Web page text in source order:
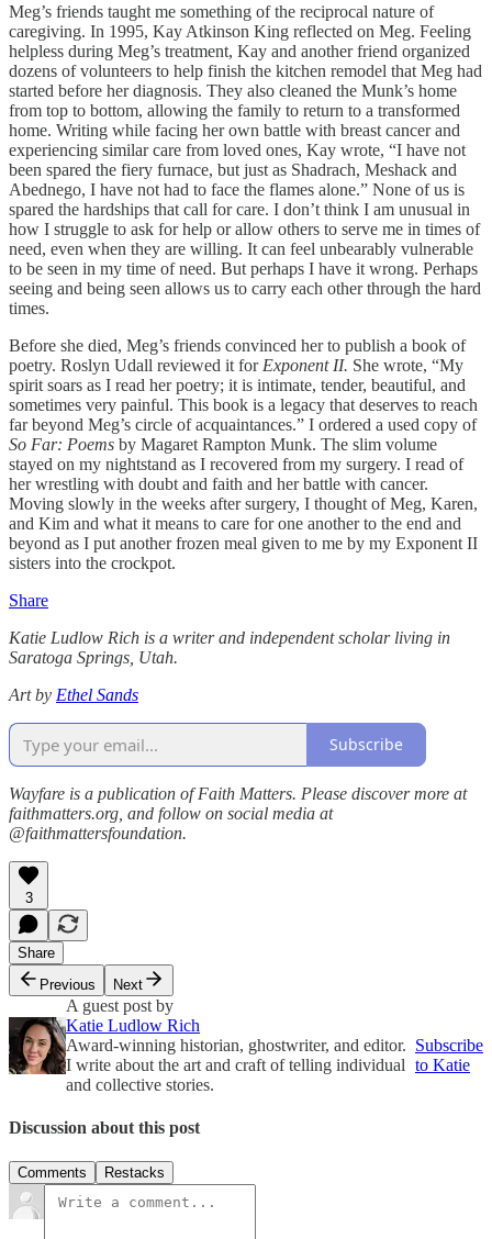
Meg’s friends taught me something of the reciprocal nature of
caregiving. In 1995, Kay Atkinson King reflected on Meg. Feeling
helpless during Meg’s treatment, Kay and another friend organized
dozens of volunteers to help finish the kitchen remodel that Meg had
started before her diagnosis. They also cleaned the Munk’s home
from top to bottom, allowing the family to return to a transformed
home. Writing while facing her own battle with breast cancer and
experiencing similar care from loved ones, Kay wrote, “I have not
been spared the fiery furnace, but just as Shadrach, Meshack and
Abednego, I have not had to face the flames alone.” None of us is
spared the hardships that call for care. I don’t think I am unusual in
how I struggle to ask for help or allow others to serve me in times of
need, even when they are willing. It can feel unbearably vulnerable
to be seen in my time of need. But perhaps I have it wrong. Perhaps
seeing and being seen allows us to carry each other through the hard
times.
Before she died, Meg’s friends convinced her to publish a book of
poetry. Roslyn Udall reviewed it for Exponent II. She wrote, “My
spirit soars as I read her poetry; it is intimate, tender, beautiful, and
sometimes very painful. This book is a legacy that deserves to reach
far beyond Meg’s circle of acquaintances.” I ordered a used copy of
So Far: Poems by Magaret Rampton Munk. The slim volume
stayed on my nightstand as I recovered from my surgery. I read of
her wrestling with doubt and faith and her battle with cancer.
Moving slowly in the weeks after surgery, I thought of Meg, Karen,
and Kim and what it means to care for one another to the end and
beyond as I put another frozen meal given to me by my Exponent II
sisters into the crockpot.
Share
Katie Ludlow Rich is a writer and independent scholar living in
Saratoga Springs, Utah.
Art by Ethel Sands
Subscribe
Wayfare is a publication of Faith Matters. Please discover more at
faithmatters.org, and follow on social media at
@faithmattersfoundation.
3
Share
Previous
Next
A guest post by
Katie Ludlow Rich
Award-winning historian, ghostwriter, and editor.
I write about the art and craft of telling individual
and collective stories.
Subscribe
to Katie
Discussion about this post
Comments Restacks